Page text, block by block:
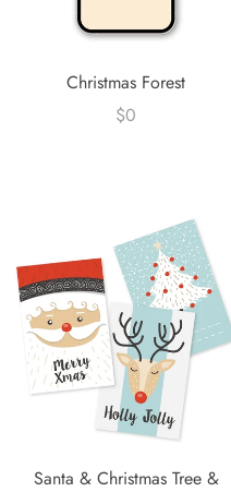
Christmas Forest
$0
Santa & Christmas Tree &